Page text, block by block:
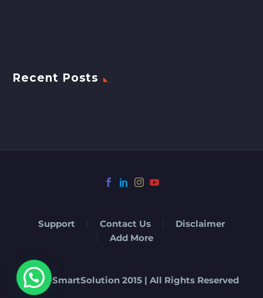
Recent Posts
Support Contact Us
Disclaimer
Add More
© Eat-SmartSolution 2015 | All Rights Reserved